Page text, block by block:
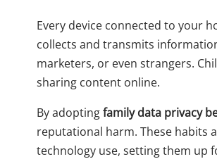
Every device connected to your
collects and transmits
marketers, or even strangers.
sharing content online.
By adoptingfamily data privacy
reputational harm. These habits
technology use, setting them up